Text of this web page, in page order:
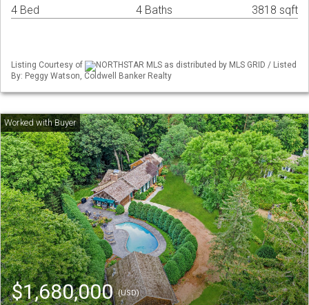
4 Bed 4 Baths 3818 sqft
Listing Courtesy of
NORTHSTAR MLS as distributed by MLS GRID / Listed
By: Peggy Watson, Coldwell Banker Realty
$1,680,000(USD)